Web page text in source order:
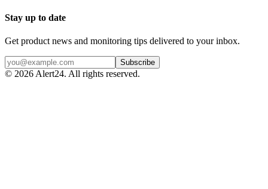
Stay up to date
Get product news and monitoring tips delivered to your inbox.
Subscribe
© 2026 Alert24. All rights reserved.